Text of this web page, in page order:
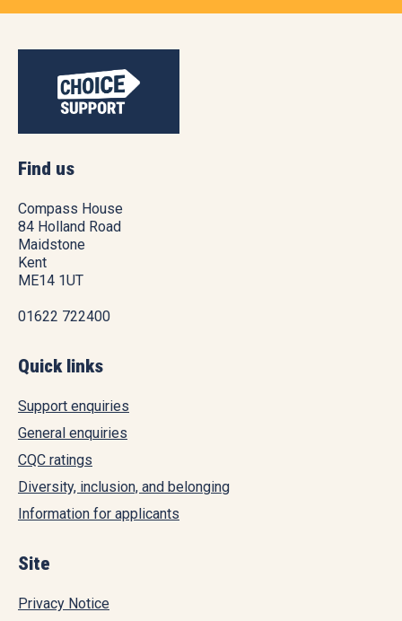
Find us
Compass House
84 Holland Road
Maidstone
Kent
ME14 1UT
01622 722400
Quick links
Support enquiries
General enquiries
CQC ratings
Diversity, inclusion, and belonging
Information for applicants
Site
Privacy Notice